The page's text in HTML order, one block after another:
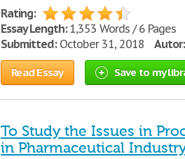
Rating:
Essay Length:1,353 Words / 6 Pages
Submitted:October 31, 2018 Autor:
Read Essay Save to my
To Study the Issues in
in Pharmaceutical